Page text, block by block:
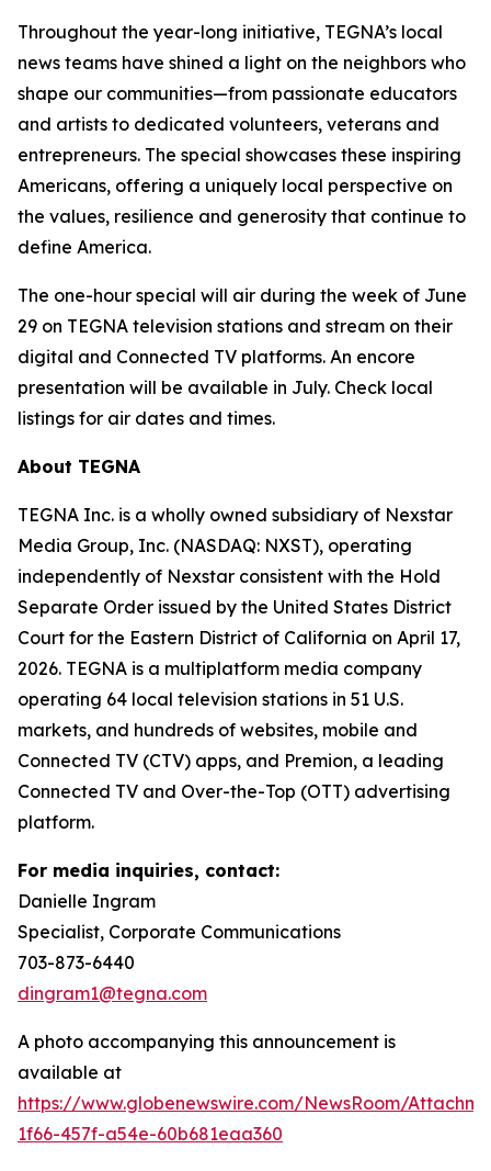
Throughout the year-long initiative, TEGNA’s local
news teams have shined a light on the neighbors who
shape our communities—from passionate educators
and artists to dedicated volunteers, veterans and
entrepreneurs. The special showcases these inspiring
Americans, offering a uniquely local perspective on
the values, resilience and generosity that continue to
define America.
The one-hour special will air during the week of June
29 on TEGNA television stations and stream on their
digital and Connected TV platforms. An encore
presentation will be available in July. Check local
listings for air dates and times.
About TEGNA
TEGNA Inc. is a wholly owned subsidiary of Nexstar
Media Group, Inc. (NASDAQ: NXST), operating
independently of Nexstar consistent with the Hold
Separate Order issued by the United States District
Court for the Eastern District of California on April 17,
2026. TEGNA is a multiplatform media company
operating 64 local television stations in 51 U.S.
markets, and hundreds of websites, mobile and
Connected TV (CTV) apps, and Premion, a leading
Connected TV and Over-the-Top (OTT) advertising
platform.
For media inquiries, contact:
Danielle Ingram
Specialist, Corporate Communications
703-873-6440
dingram1@tegna.com
A photo accompanying this announcement is
available at
https://www.globenewswire.com/NewsRoom/
1f66-457f-a54e-60b681eaa360